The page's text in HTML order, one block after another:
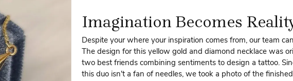
Imagination Becomes
Despite your where your inspiration comes from, our team
The design for this yellow gold and diamond necklace was
two best friends combining sentiments to design a tattoo.
this duo isn't a fan of needles, we took a photo of the